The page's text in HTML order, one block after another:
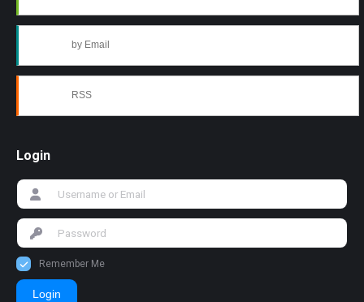
by Email
RSS
Login
Remember Me
Login